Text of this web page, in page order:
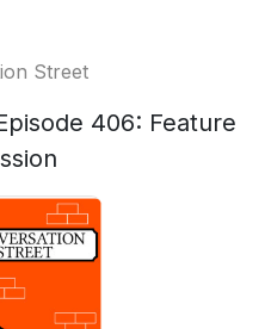
Street
406: Feature